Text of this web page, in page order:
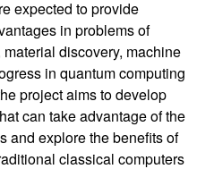
expected to provide
in problems of
discovery, machine
in quantum computing
project aims to develop
can take advantage of the
and explore the benefits of
classical computers